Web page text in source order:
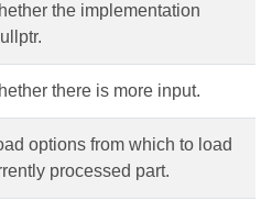
the implementation
there is more input.
options from which to load
processed part.